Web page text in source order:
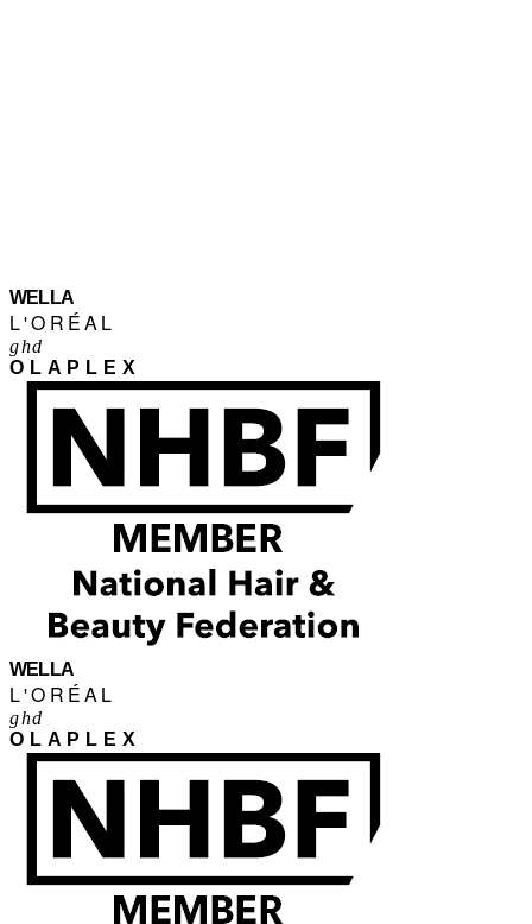
WELLA
L'ORÉAL
ghd
OLAPLEX
WELLA
L'ORÉAL
ghd
OLAPLEX